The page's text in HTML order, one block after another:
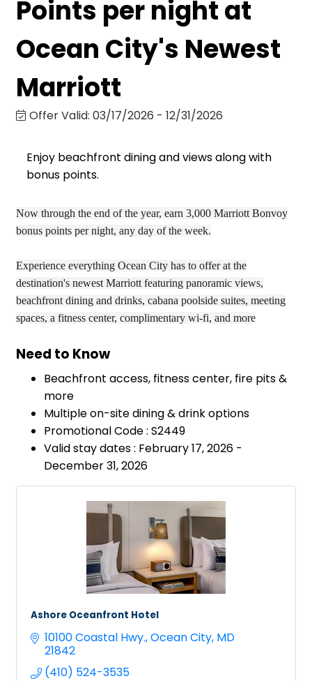
Points per night at
Ocean City's Newest
Marriott
Offer Valid: 03/17/2026 - 12/31/2026
Enjoy beachfront dining and views along with
bonus points.
Now through the end of the year, earn 3,000 Marriott Bonvoy
bonus points per night, any day of the week.
Experience everything Ocean City has to offer at the
destination's newest Marriott featuring panoramic views,
beachfront dining and drinks, cabana poolside suites, meeting
spaces, a fitness center, complimentary wi-fi, and more
Need to Know
Beachfront access, fitness center, fire pits &
more
Multiple on-site dining & drink options
Promotional Code : S2449
Valid stay dates : February 17, 2026 -
December 31, 2026
Ashore Oceanfront Hotel
10100 Coastal Hwy. Ocean City MD
21842
(410) 524-3535